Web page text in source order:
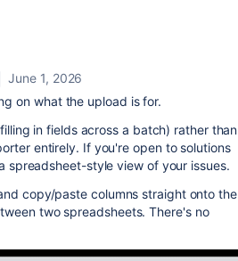
June 1, 2026
on what the upload is for.
in fields across a batch) rather than
entirely. If you're open to solutions
spreadsheet-style view of your issues.
copy/paste columns straight onto the
two spreadsheets. There's no